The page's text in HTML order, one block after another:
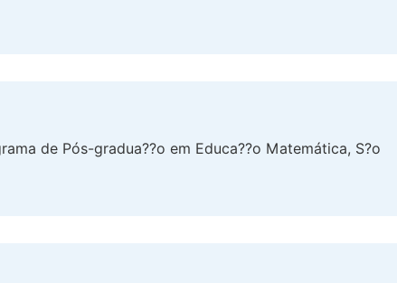
de Pós-gradua??o em Educa??o Matemática, S?o